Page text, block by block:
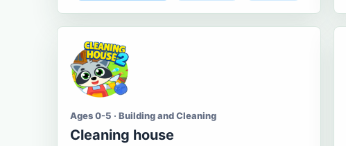
Ages 0-5 · Building and Cleaning
Cleaning house